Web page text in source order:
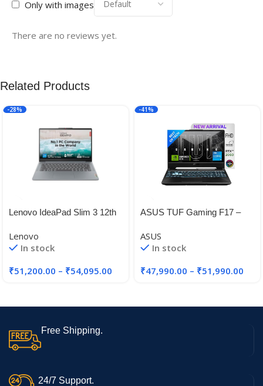
Only with images
There are no reviews yet.
Related Products
-28%
Lenovo IdeaPad Slim 3 12th
Lenovo
In stock
₹51,200.00 – ₹54,095.00
-41%
ASUS TUF Gaming F17 –
11260H 11th Gen, 17.3-inch
(43.94 cm) FHD 144Hz
ASUS
In stock
₹47,990.00 – ₹51,990.00
Free Shipping.
24/7 Support.